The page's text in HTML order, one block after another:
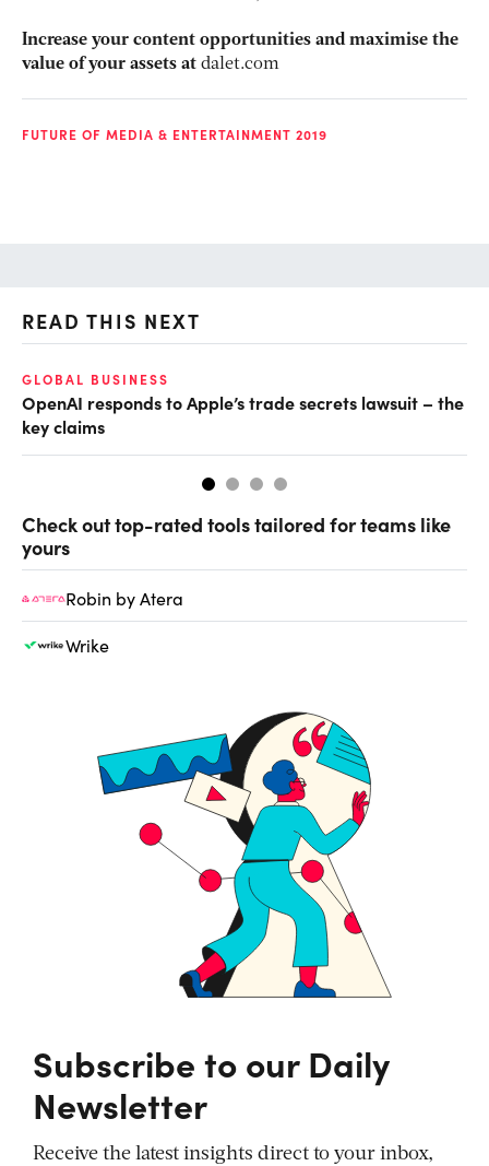
Increase your content opportunities and maximise the
value of your assets at dalet.com
FUTURE OF MEDIA & ENTERTAINMENT 2019
READ THIS NEXT
GLOBAL BUSINESS
OpenAI responds to Apple’s trade secrets lawsuit – the
key claims
Check out top-rated tools tailored for teams like
yours
Robin by Atera
Wrike
Subscribe to our Daily
Newsletter
Receive the latest insights direct to your inbox,